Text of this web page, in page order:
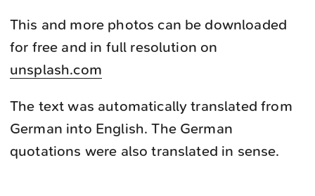
This and more photos can be downloaded
for free and in full resolution on
unsplash.com
The text was automatically translated from
German into English. The German
quotations were also translated in sense.